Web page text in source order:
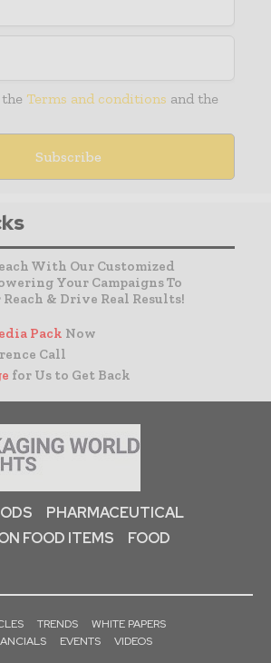
Terms and conditions and the
With Our Customized
Your Campaigns To
& Drive Real Results!
Pack Now
Call
for Us to Get Back
PHARMACEUTICAL
FOOD ITEMS
FOOD
TRENDS
WHITE PAPERS
EVENTS VIDEOS